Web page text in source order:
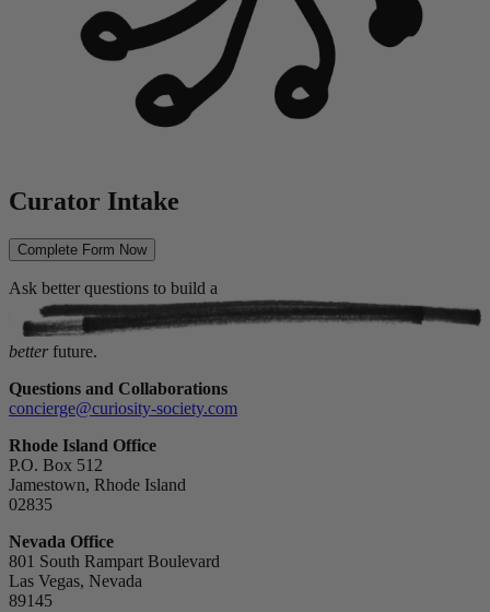
Curator Intake
Complete Form Now
Ask better questions to build a
better future.
Questions and Collaborations
concierge@curiosity-society.com
Rhode Island Office
P.O. Box 512
Jamestown, Rhode Island
02835
Nevada Office
801 South Rampart Boulevard
Las Vegas, Nevada
89145